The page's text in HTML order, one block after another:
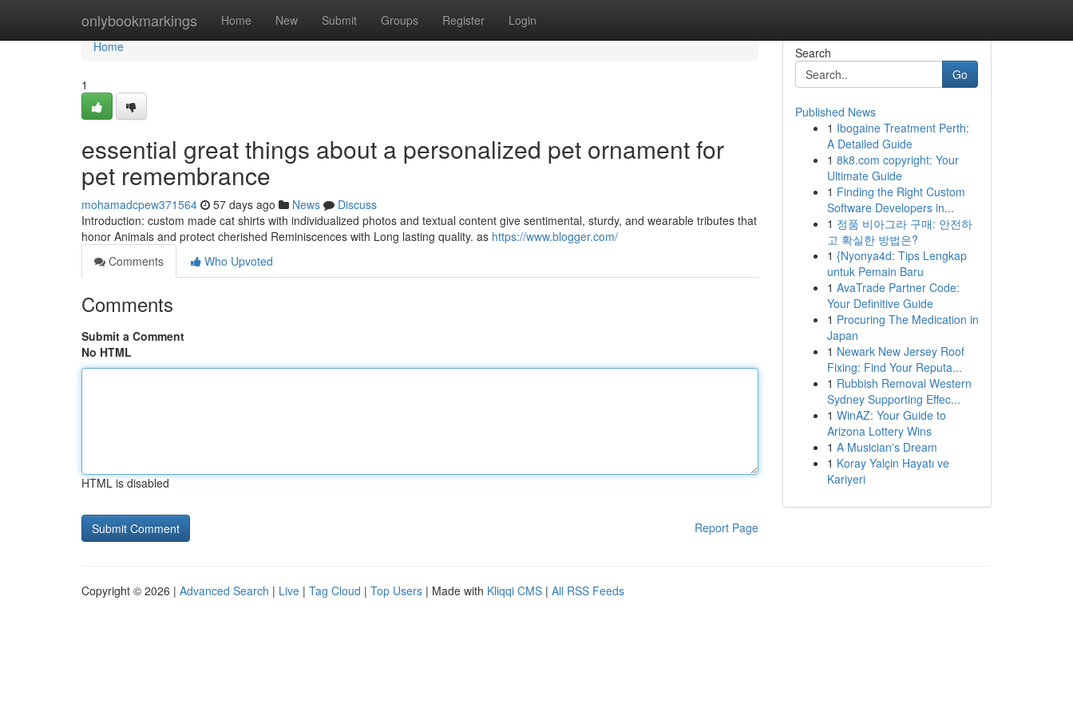
onlybookmarkings Home New Submit Groups Register Login
Home
Home
1
essential great things about a personalized pet ornament for
pet remembrance
mohamadcpew371564 57 days ago News
Discuss
Introduction: custom made cat shirts with individualized photos and textual content give sentimental, sturdy, and wearable tributes that
honor Animals and protect cherished Reminiscences with Long lasting quality. as https://www.blogger.com/
Comments
Who Upvoted
Comments
Submit a Comment
No HTML
HTML is disabled
Report Page
Search
Go
Published News
1 Ibogaine Treatment Perth:
A Detailed Guide
1 8k8.com copyright: Your
Ultimate Guide
1 Finding the Right Custom
Software Developers in...
1 정품 비아그라 구매: 안전하
고 확실한 방법은?
1 {Nyonya4d: Tips Lengkap
untuk Pemain Baru
1 AvaTrade Partner Code:
Your Definitive Guide
1 Procuring The Medication in
Japan
1 Newark New Jersey Roof
Fixing: Find Your Reputa...
1 Rubbish Removal Western
Sydney Supporting Effec...
1 WinAZ: Your Guide to
Arizona Lottery Wins
1 A Musician's Dream
1 Koray Yalçin Hayatı ve
Kariyeri
Copyright © 2026 | Advanced Search | Live | Tag Cloud | Top Users | Made with Kliqqi CMS | All RSS Feeds